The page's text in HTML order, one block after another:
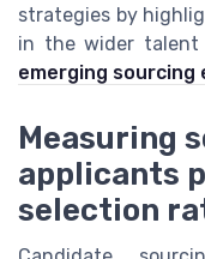
strategies by
in the wider talent
emerging sourcing
Measuring
applicants
selection